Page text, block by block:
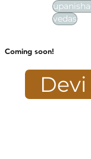
vedas
Coming soon!